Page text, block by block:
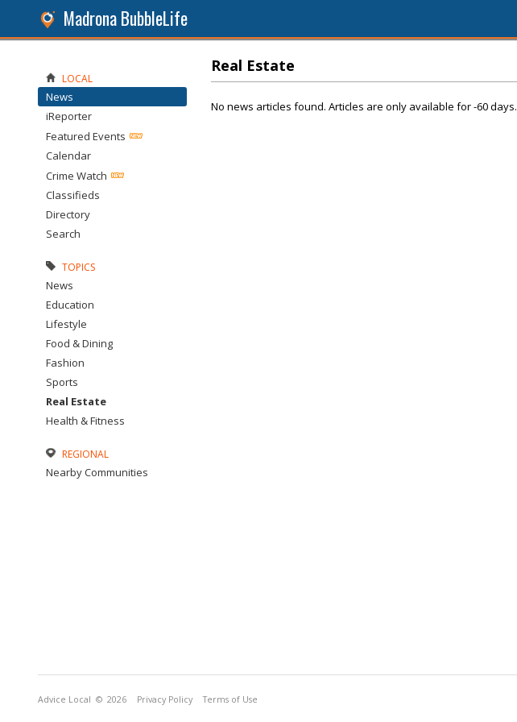
Madrona BubbleLife
Real Estate
No news articles found. Articles are only available for -60 days.
LOCAL
News
iReporter
Featured Events
Calendar
Crime Watch
Classifieds
Directory
Search
TOPICS
News
Education
Lifestyle
Food & Dining
Fashion
Sports
Real Estate
Health & Fitness
REGIONAL
Nearby Communities
Advice Local © 2026 Privacy Policy Terms of Use